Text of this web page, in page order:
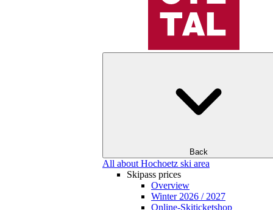
Back
All about Hochoetz ski area
Skipass prices
Overview
Winter 2026 / 2027
Online-Skiticketshop